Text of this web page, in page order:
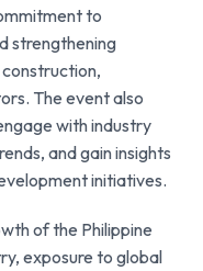
to
strengthening
The event also
with industry
and gain insights
initiatives.
of the Philippine
exposure to global